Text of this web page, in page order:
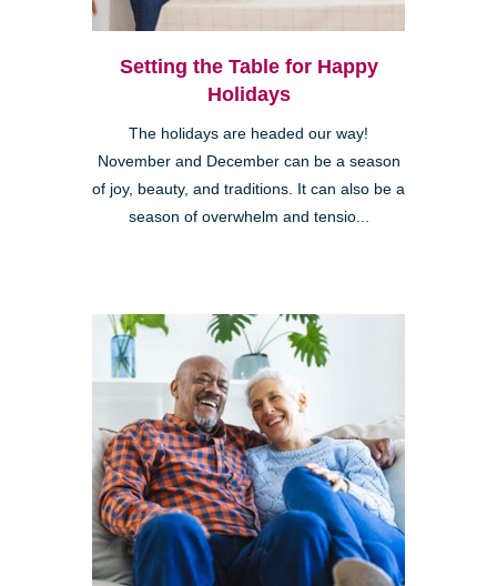
Setting the Table for Happy
Holidays
The holidays are headed our way!
November and December can be a season
of joy, beauty, and traditions. It can also be a
season of overwhelm and tensio...